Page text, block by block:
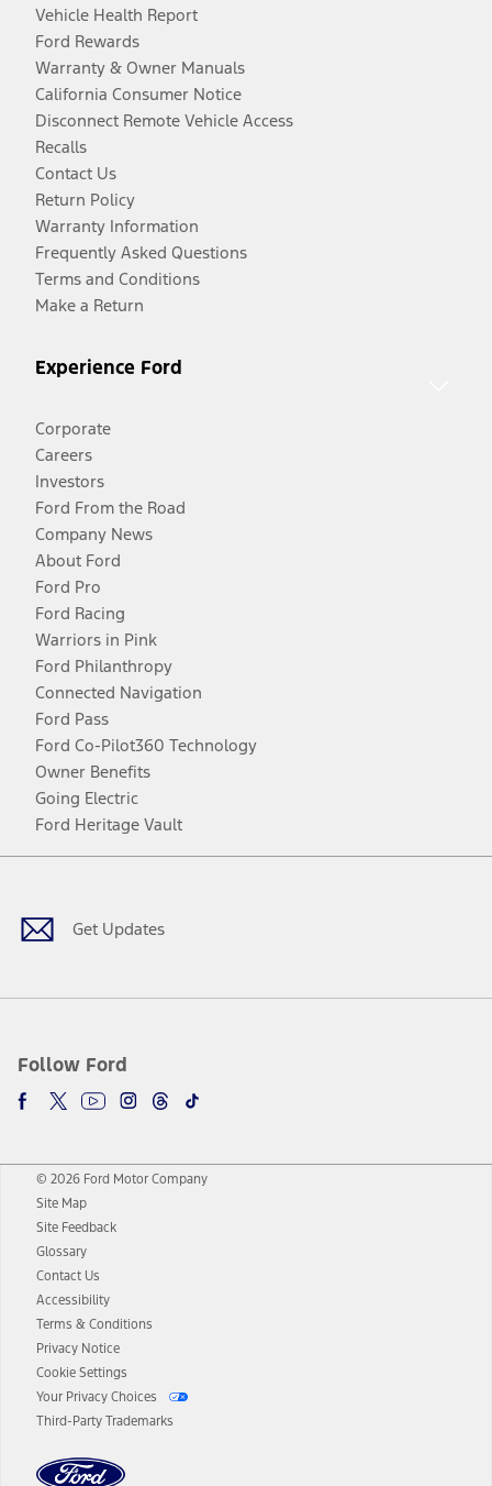
Vehicle Health Report
Ford Rewards
Warranty & Owner Manuals
California Consumer Notice
Disconnect Remote Vehicle Access
Recalls
Contact Us
Return Policy
Warranty Information
Frequently Asked Questions
Terms and Conditions
Make a Return
Experience Ford
Corporate
Careers
Investors
Ford From the Road
Company News
About Ford
Ford Pro
Ford Racing
Warriors in Pink
Ford Philanthropy
Connected Navigation
Ford Pass
Ford Co-Pilot360 Technology
Owner Benefits
Going Electric
Ford Heritage Vault
Get Updates
Follow Ford
Facebook
TwitterYoutubeInstagram
Threads
TikTok
© 2026 Ford Motor Company
Site Map
Site Feedback
Glossary
Contact Us
Accessibility
Terms & Conditions
Privacy Notice
Cookie Settings
Your Privacy Choices
Third-Party Trademarks